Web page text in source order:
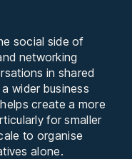
social side of
networking
in shared
wider business
create a more
for smaller
to organise
alone.